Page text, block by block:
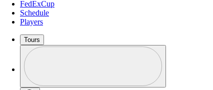
FedExCup
Schedule
Players
Tours
Profile / PGA Tour Pass Logo
Puerto